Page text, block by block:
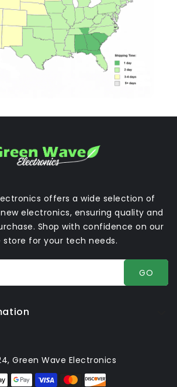
offers a wide selection of
electronics, ensuring quality and
Shop with confidence on our
store for your tech needs.
GO
Green Wave Electronics